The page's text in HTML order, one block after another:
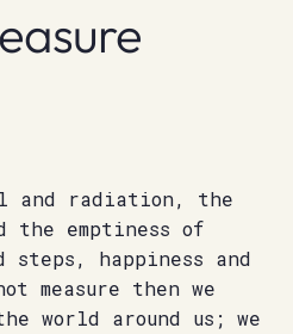
and radiation, the
the emptiness of
steps, happiness and
measure then we
world around us; we